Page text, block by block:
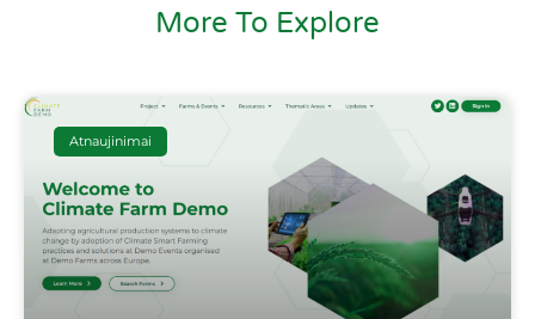
More To Explore
Atnaujinimai